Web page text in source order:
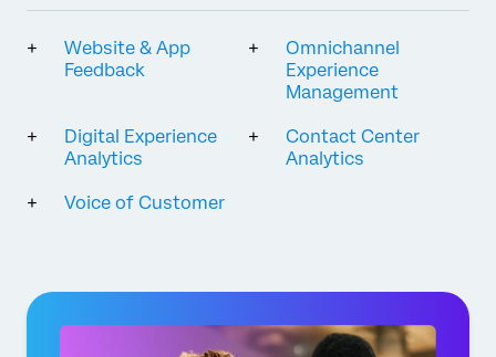
Website & App
Feedback
Omnichannel
Experience
Management
Digital Experience
Analytics
Contact Center
Analytics
Voice of Customer